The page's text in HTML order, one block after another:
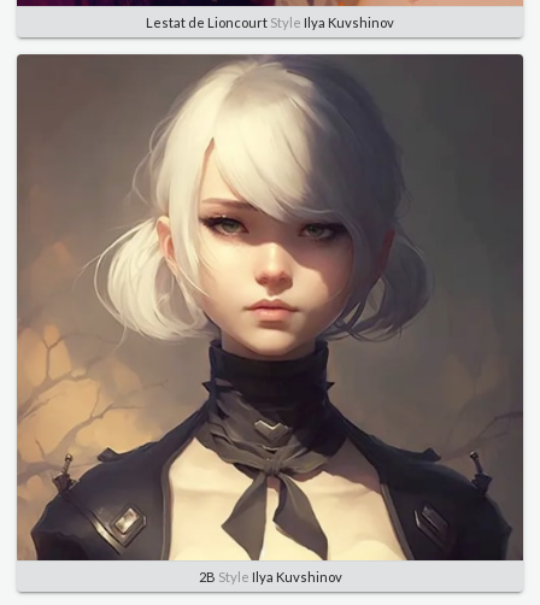
Lestat de Lioncourt Style Ilya Kuvshinov
2B Style Ilya Kuvshinov